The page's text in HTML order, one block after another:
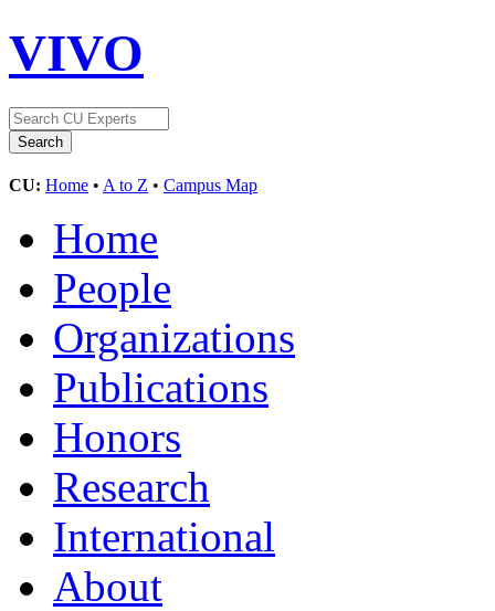
VIVO
CU: Home • A to Z • Campus Map
Home
People
Organizations
Publications
Honors
Research
International
About